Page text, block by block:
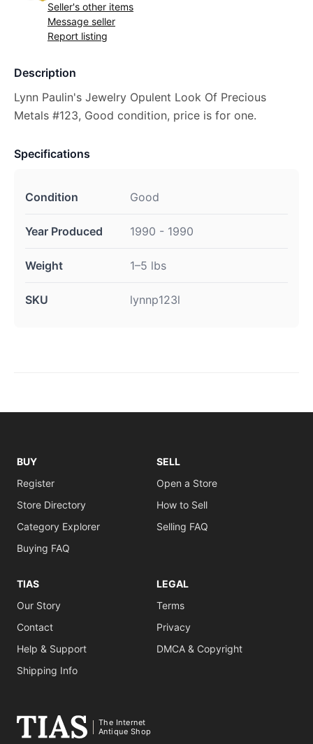
Seller's other items
Message seller
Report listing
Description
Lynn Paulin's Jewelry Opulent Look Of Precious
Metals #123, Good condition, price is for one.
Specifications
Condition Good
Year Produced 1990 - 1990
Weight 1–5 lbs
SKU lynnp123l
BUY
Register
Store Directory
Category Explorer
Buying FAQ
SELL
Open a Store
How to Sell
Selling FAQ
TIAS
Our Story
Contact
Help & Support
Shipping Info
LEGAL
Terms
Privacy
DMCA & Copyright
The Internet
Antique Shop